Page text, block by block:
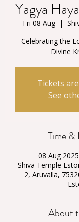
Yagya
Fri 08 Aug
  |
Celebrating the
Divine
Tickets
See
Time &
08 Aug
Shiva Temple
2, Aruvalla,
About